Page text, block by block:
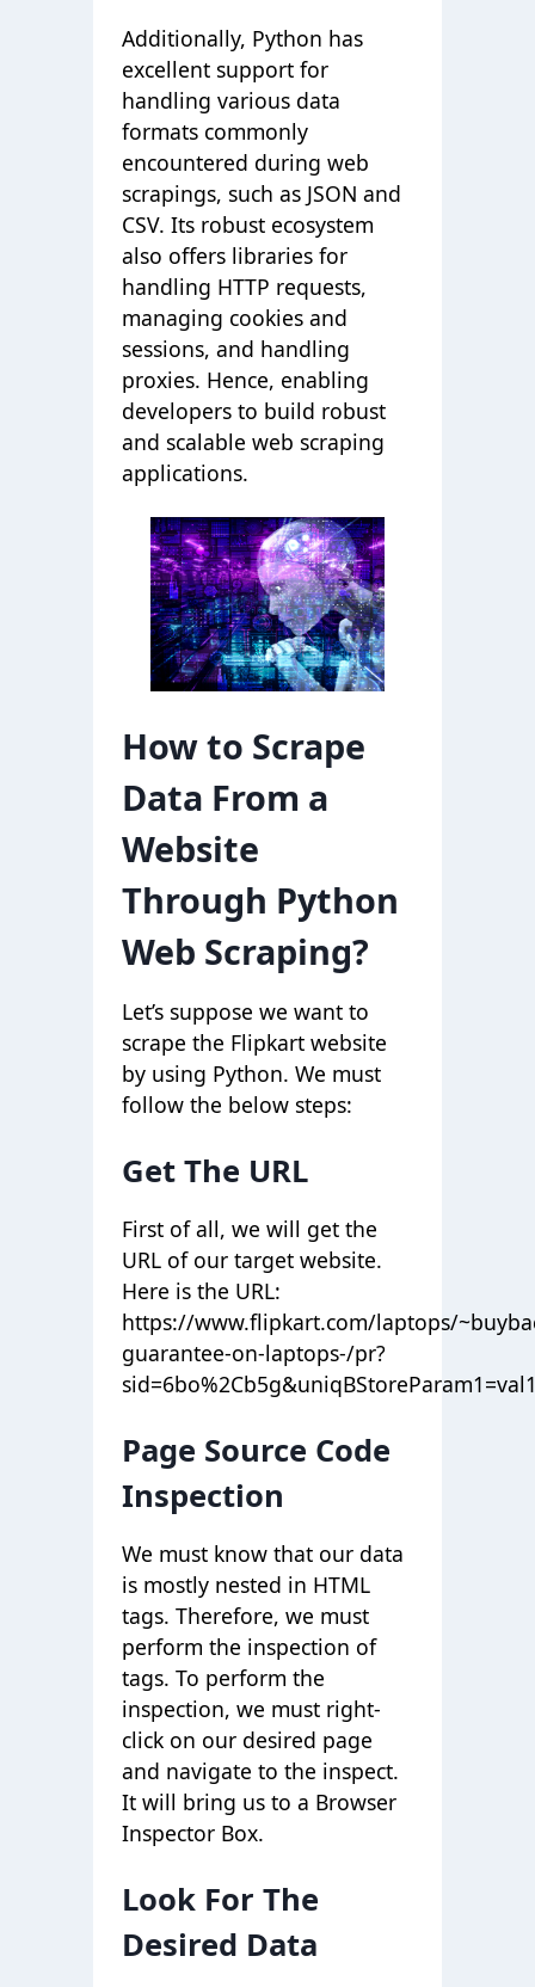
Additionally, Python has
excellent support for
handling various data
formats commonly
encountered during web
scrapings, such as JSON and
CSV. Its robust ecosystem
also offers libraries for
handling HTTP requests,
managing cookies and
sessions, and handling
proxies. Hence, enabling
developers to build robust
and scalable web scraping
applications.
How to Scrape
Data From a
Website
Through Python
Web Scraping?
Let’s suppose we want to
scrape the Flipkart website
by using Python. We must
follow the below steps:
Get The URL
First of all, we will get the
URL of our target website.
Here is the URL:
https://www.flipkart.com/laptops/
guarantee-on-laptops-/pr?
Page Source Code
Inspection
We must know that our data
is mostly nested in HTML
tags. Therefore, we must
perform the inspection of
tags. To perform the
inspection, we must right-
click on our desired page
and navigate to the inspect.
It will bring us to a Browser
Inspector Box.
Look For The
Desired Data